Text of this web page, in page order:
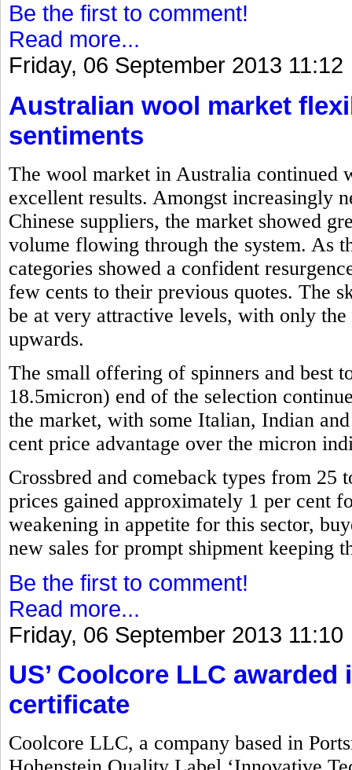
Be the first to comment!
Read more...
Friday, 06 September 2013 11:12
Australian wool market
sentiments
The wool market in Australia continued
excellent results. Amongst increasingly
Chinese suppliers, the market showed
volume flowing through the system. As
categories showed a confident
few cents to their previous quotes. The
be at very attractive levels, with only
upwards.
The small offering of spinners and best
18.5micron) end of the selection
the market, with some Italian, Indian
cent price advantage over the micron
Crossbred and comeback types from
prices gained approximately 1 per cent
weakening in appetite for this sector,
new sales for prompt shipment keeping
Be the first to comment!
Read more...
Friday, 06 September 2013 11:10
US’ Coolcore LLC
certificate
Coolcore LLC, a company based in